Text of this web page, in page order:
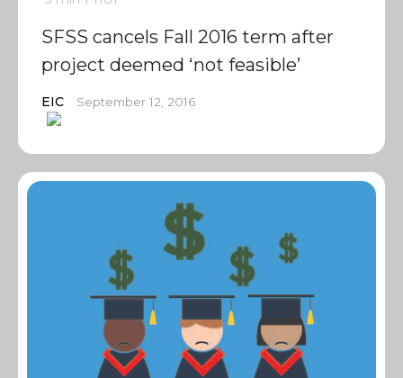
SFSS cancels Fall 2016 term after
project deemed ‘not feasible’
EIC September 12, 2016